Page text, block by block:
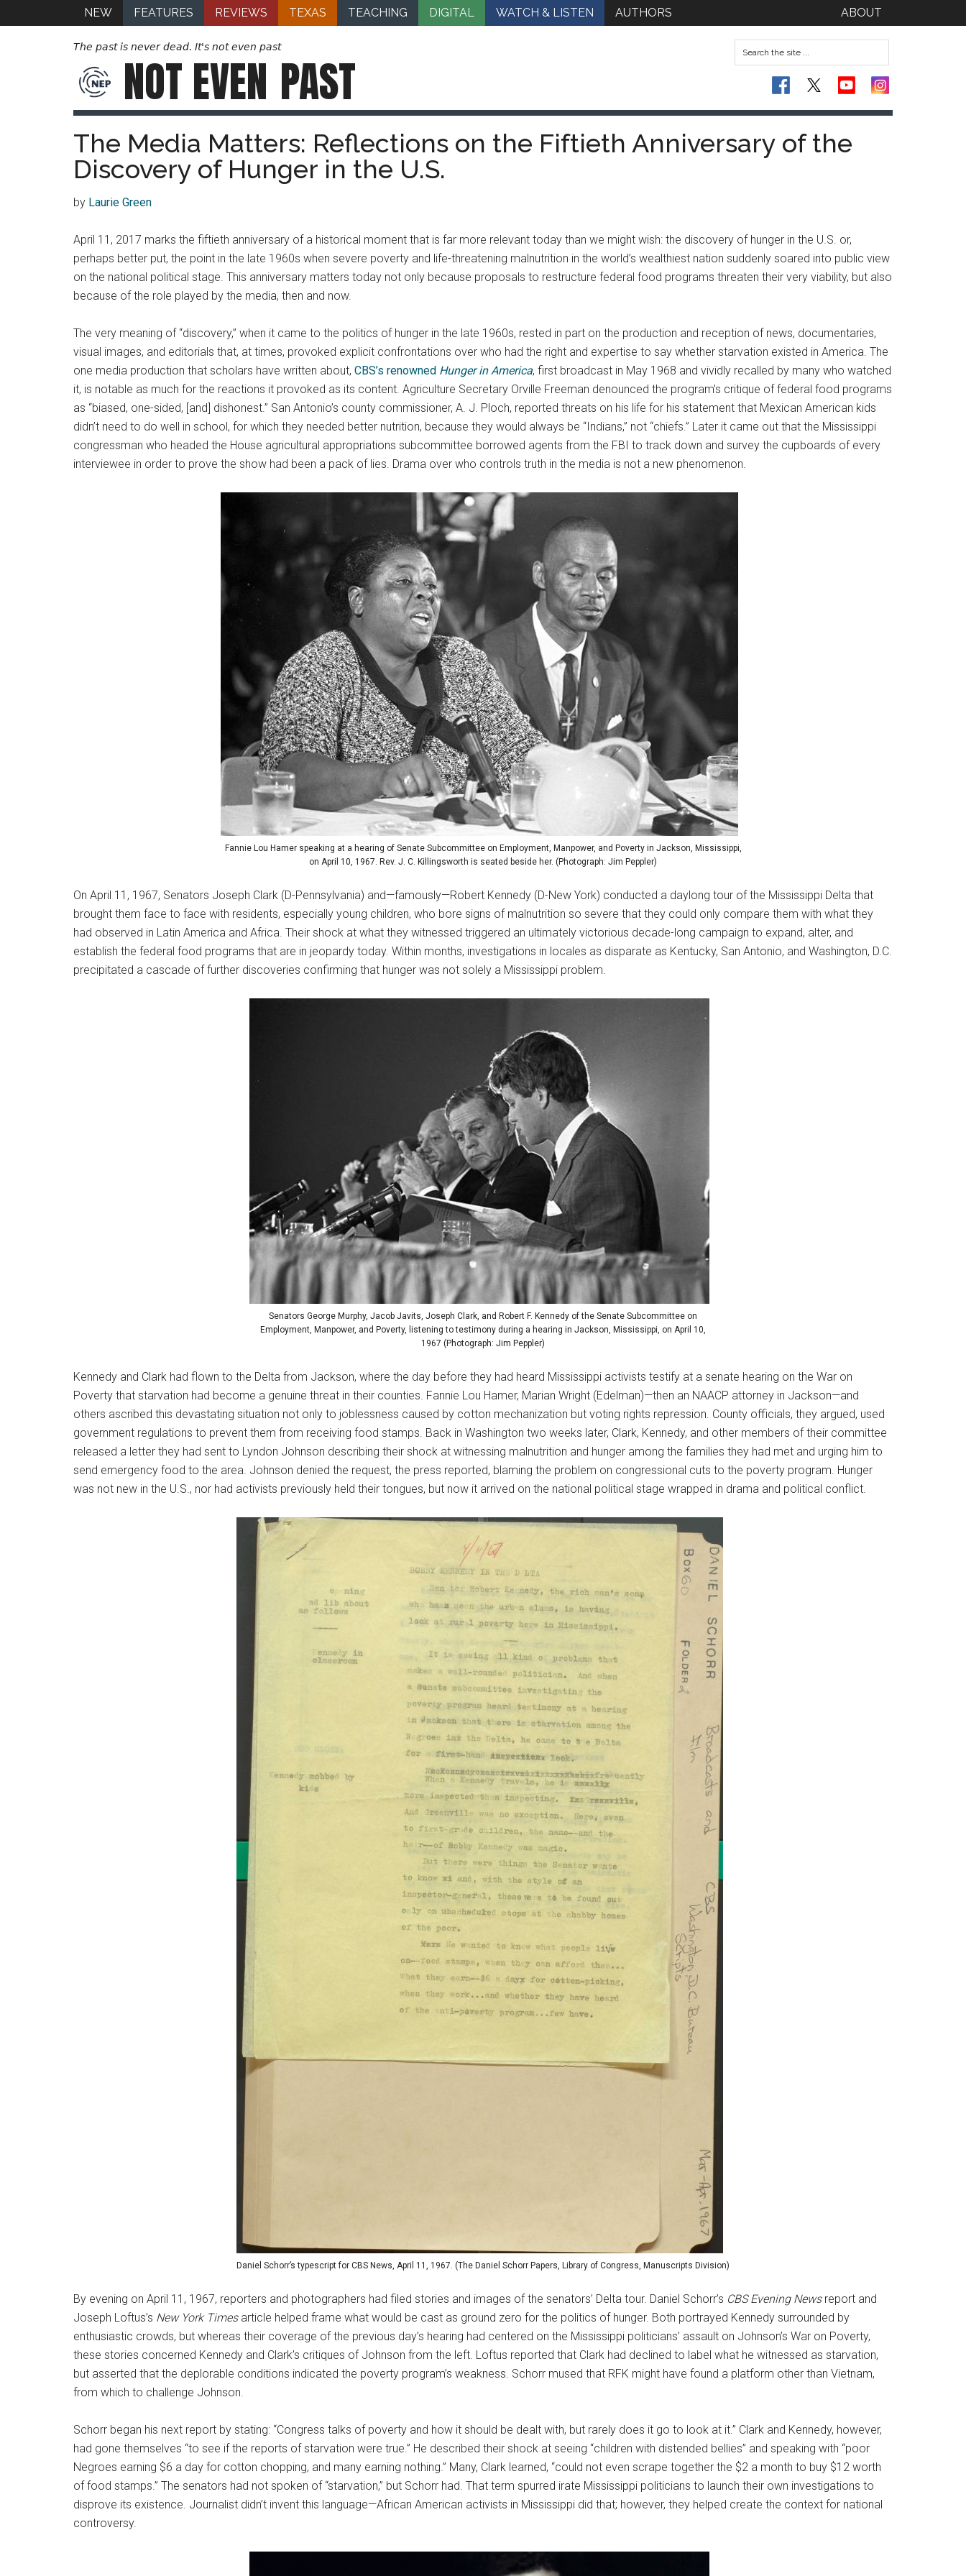
NEW FEATURES REVIEWS TEXAS TEACHING DIGITAL WATCH & LISTEN AUTHORS ABOUT
The past is never dead. It's not even past
NOT EVEN PAST
The Media Matters: Reflections on the Fiftieth Anniversary of the
Discovery of Hunger in the U.S.
by Laurie Green
April 11, 2017 marks the fiftieth anniversary of a historical moment that is far more relevant today than we might wish: the discovery of hunger in the U.S. or,
perhaps better put, the point in the late 1960s when severe poverty and life-threatening malnutrition in the world’s wealthiest nation suddenly soared into public view
on the national political stage. This anniversary matters today not only because proposals to restructure federal food programs threaten their very viability, but also
because of the role played by the media, then and now.
The very meaning of “discovery,” when it came to the politics of hunger in the late 1960s, rested in part on the production and reception of news, documentaries,
visual images, and editorials that, at times, provoked explicit confrontations over who had the right and expertise to say whether starvation existed in America. The
one media production that scholars have written about, CBS’s renowned Hunger in America, first broadcast in May 1968 and vividly recalled by many who watched
it, is notable as much for the reactions it provoked as its content. Agriculture Secretary Orville Freeman denounced the program’s critique of federal food programs
as “biased, one-sided, [and] dishonest.” San Antonio’s county commissioner, A. J. Ploch, reported threats on his life for his statement that Mexican American kids
didn’t need to do well in school, for which they needed better nutrition, because they would always be “Indians,” not “chiefs.” Later it came out that the Mississippi
congressman who headed the House agricultural appropriations subcommittee borrowed agents from the FBI to track down and survey the cupboards of every
interviewee in order to prove the show had been a pack of lies. Drama over who controls truth in the media is not a new phenomenon.
Fannie Lou Hamer speaking at a hearing of Senate Subcommittee on Employment, Manpower, and Poverty in Jackson, Mississippi,
on April 10, 1967. Rev. J. C. Killingsworth is seated beside her. (Photograph: Jim Peppler)
On April 11, 1967, Senators Joseph Clark (D-Pennsylvania) and—famously—Robert Kennedy (D-New York) conducted a daylong tour of the Mississippi Delta that
brought them face to face with residents, especially young children, who bore signs of malnutrition so severe that they could only compare them with what they
had observed in Latin America and Africa. Their shock at what they witnessed triggered an ultimately victorious decade-long campaign to expand, alter, and
establish the federal food programs that are in jeopardy today. Within months, investigations in locales as disparate as Kentucky, San Antonio, and Washington, D.C.
precipitated a cascade of further discoveries confirming that hunger was not solely a Mississippi problem.
Senators George Murphy, Jacob Javits, Joseph Clark, and Robert F. Kennedy of the Senate Subcommittee on
Employment, Manpower, and Poverty, listening to testimony during a hearing in Jackson, Mississippi, on April 10,
1967 (Photograph: Jim Peppler)
Kennedy and Clark had flown to the Delta from Jackson, where the day before they had heard Mississippi activists testify at a senate hearing on the War on
Poverty that starvation had become a genuine threat in their counties. Fannie Lou Hamer, Marian Wright (Edelman)—then an NAACP attorney in Jackson—and
others ascribed this devastating situation not only to joblessness caused by cotton mechanization but voting rights repression. County officials, they argued, used
government regulations to prevent them from receiving food stamps. Back in Washington two weeks later, Clark, Kennedy, and other members of their committee
released a letter they had sent to Lyndon Johnson describing their shock at witnessing malnutrition and hunger among the families they had met and urging him to
send emergency food to the area. Johnson denied the request, the press reported, blaming the problem on congressional cuts to the poverty program. Hunger
was not new in the U.S., nor had activists previously held their tongues, but now it arrived on the national political stage wrapped in drama and political conflict.
Daniel Schorr’s typescript for CBS News, April 11, 1967. (The Daniel Schorr Papers, Library of Congress, Manuscripts Division)
By evening on April 11, 1967, reporters and photographers had filed stories and images of the senators’ Delta tour. Daniel Schorr’s CBS Evening Newsreport and
Joseph Loftus’s New York Timesarticle helped frame what would be cast as ground zero for the politics of hunger. Both portrayed Kennedy surrounded by
enthusiastic crowds, but whereas their coverage of the previous day’s hearing had centered on the Mississippi politicians’ assault on Johnson’s War on Poverty,
these stories concerned Kennedy and Clark’s critiques of Johnson from the left. Loftus reported that Clark had declined to label what he witnessed as starvation,
but asserted that the deplorable conditions indicated the poverty program’s weakness. Schorr mused that RFK might have found a platform other than Vietnam,
from which to challenge Johnson.
Schorr began his next report by stating: “Congress talks of poverty and how it should be dealt with, but rarely does it go to look at it.” Clark and Kennedy, however,
had gone themselves “to see if the reports of starvation were true.” He described their shock at seeing “children with distended bellies” and speaking with “poor
Negroes earning $6 a day for cotton chopping, and many earning nothing.” Many, Clark learned, “could not even scrape together the $2 a month to buy $12 worth
of food stamps.” The senators had not spoken of “starvation,” but Schorr had. That term spurred irate Mississippi politicians to launch their own investigations to
disprove its existence. Journalist didn’t invent this language—African American activists in Mississippi did that; however, they helped create the context for national
controversy.